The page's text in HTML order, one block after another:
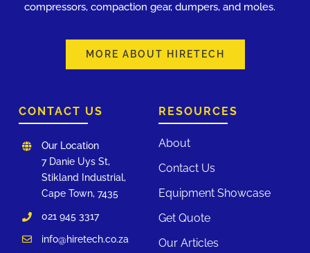
compressors, compaction gear, dumpers, and moles.
MORE ABOUT HIRETECH
RESOURCES
About
Contact Us
Equipment Showcase
Get Quote
Our Articles
CONTACT US
Our Location
7 Danie Uys St,
Stikland Industrial,
Cape Town, 7435
021 945 3317
info@hiretech.co.za